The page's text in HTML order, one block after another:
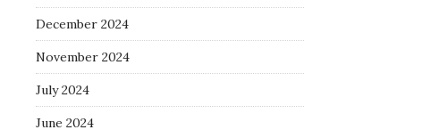
December 2024
November 2024
July 2024
June 2024